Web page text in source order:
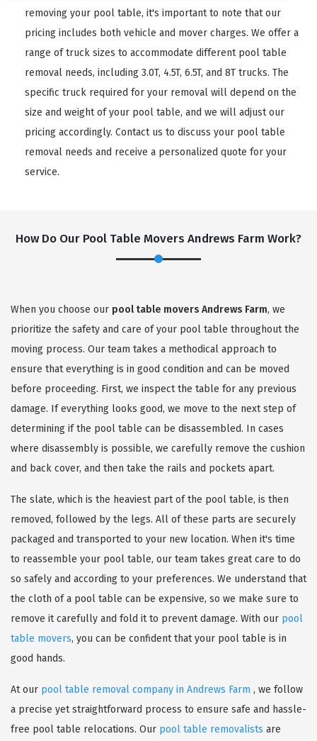
removing your pool table, it's important to note that our
pricing includes both vehicle and mover charges. We offer a
range of truck sizes to accommodate different pool table
removal needs, including 3.0T, 4.5T, 6.5T, and 8T trucks. The
specific truck required for your removal will depend on the
size and weight of your pool table, and we will adjust our
pricing accordingly. Contact us to discuss your pool table
removal needs and receive a personalized quote for your
service.
How Do Our Pool Table Movers Andrews Farm Work?
When you choose our pool table movers Andrews Farm, we
prioritize the safety and care of your pool table throughout the
moving process. Our team takes a methodical approach to
ensure that everything is in good condition and can be moved
before proceeding. First, we inspect the table for any previous
damage. If everything looks good, we move to the next step of
determining if the pool table can be disassembled. In cases
where disassembly is possible, we carefully remove the cushion
and back cover, and then take the rails and pockets apart.
The slate, which is the heaviest part of the pool table, is then
removed, followed by the legs. All of these parts are securely
packaged and transported to your new location. When it's time
to reassemble your pool table, our team takes great care to do
so safely and according to your preferences. We understand that
the cloth of a pool table can be expensive, so we make sure to
remove it carefully and fold it to prevent damage. With our pool
table movers, you can be confident that your pool table is in
good hands.
At our pool table removal company in Andrews Farm , we follow
a precise yet straightforward process to ensure safe and hassle-
free pool table relocations. Our pool table removalists are